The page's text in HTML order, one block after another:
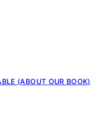
(ABOUT OUR BOOK)